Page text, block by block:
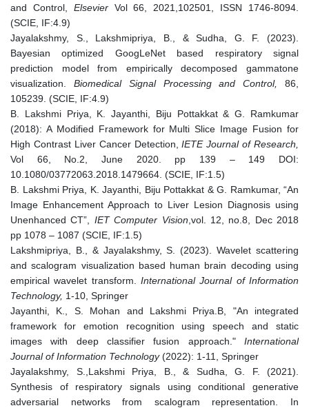
and Control,
Elsevier Vol 66, 2021,102501, ISSN 1746-8094.
(SCIE, IF:4.9)
Jayalakshmy, S., Lakshmipriya, B., & Sudha, G. F. (2023).
Bayesian optimized GoogLeNet based respiratory signal
prediction model from empirically decomposed gammatone
visualization. Biomedical Signal Processing and Control,
86,
105239. (SCIE, IF:4.9)
B. Lakshmi Priya, K. Jayanthi, Biju Pottakkat & G. Ramkumar
(2018): A Modified Framework for Multi Slice Image Fusion for
High Contrast Liver Cancer Detection, IETE Journal of Research,
Vol 66, No.2, June 2020. pp 139 – 149 DOI:
10.1080/03772063.2018.1479664. (SCIE, IF:1.5)
B. Lakshmi Priya, K. Jayanthi, Biju Pottakkat & G. Ramkumar, “An
Image Enhancement Approach to Liver Lesion Diagnosis using
Unenhanced CT”, IET Computer Vision ,vol. 12, no.8, Dec 2018
pp 1078 – 1087 (SCIE, IF:1.5)
Lakshmipriya, B., & Jayalakshmy, S. (2023). Wavelet scattering
and scalogram visualization based human brain decoding using
empirical wavelet transform. International Journal of Information
Technology, 1-10, Springer
Jayanthi, K., S. Mohan and Lakshmi Priya.B, "An integrated
framework for emotion recognition using speech and static
images with deep classifier fusion approach." International
Journal of Information Technology(2022): 1-11, Springer
Jayalakshmy, S.,Lakshmi Priya, B., & Sudha, G. F. (2021).
Synthesis of respiratory signals using conditional generative
adversarial networks from scalogram representation. In